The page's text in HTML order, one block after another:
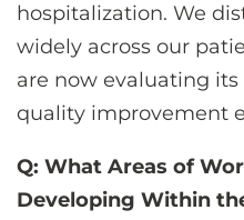
hospitalization. We
widely across our
are now evaluating
quality improvement
Q: What Areas of
Developing Within